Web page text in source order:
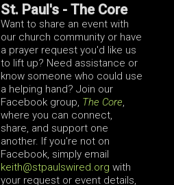
St. Paul's - The Core
Want to share an event with
our church community or have
a prayer request you'd like us
to lift up? Need assistance or
know someone who could use
a helping hand? Join our
Facebook group, The Core,
where you can connect,
share, and support one
another. If you're not on
Facebook, simply email
keith@stpaulswired.org with
your request or event details,